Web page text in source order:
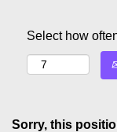
Select how
Sorry, this